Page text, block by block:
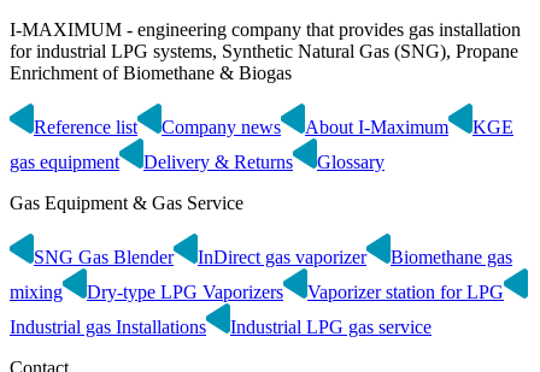
I-MAXIMUM - engineering company that provides gas installation
for industrial LPG systems, Synthetic Natural Gas (SNG), Propane
Enrichment of Biomethane & Biogas
Reference list Company news About I-Maximum
KGE
gas equipment
Delivery & Returns
Glossary
Gas Equipment & Gas Service
SNG Gas Blender InDirect gas vaporizer
Biomethane gas
mixing
Dry-type LPG Vaporizers
Vaporizer station for LPG
Industrial gas Installations
Industrial LPG gas service
Contact